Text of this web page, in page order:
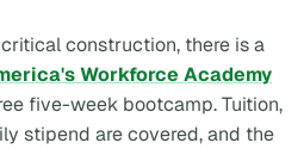
construction, there is a
Workforce Academy
five-week bootcamp. Tuition,
stipend are covered, and the